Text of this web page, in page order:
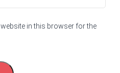
in this browser for the